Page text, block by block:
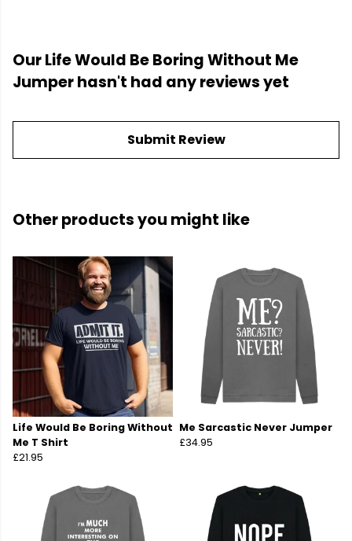
Our Life Would Be Boring Without Me
Jumper hasn't had any reviews yet
Submit Review
Other products you might like
Life Would Be Boring Without
Me T Shirt
£21.95
Me Sarcastic Never Jumper
£34.95